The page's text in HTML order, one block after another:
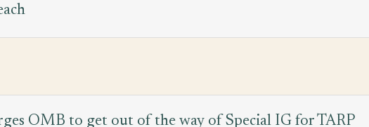
OMB to get out of the way of Special IG for TARP